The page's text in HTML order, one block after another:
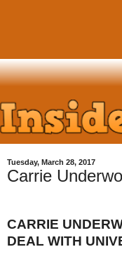
Tuesday, March 28, 2017
Carrie
CARRIE
DEAL WITH